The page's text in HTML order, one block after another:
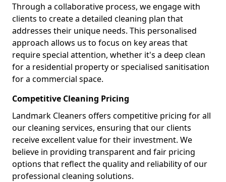
Through a collaborative process, we engage with
clients to create a detailed cleaning plan that
addresses their unique needs. This personalised
approach allows us to focus on key areas that
require special attention, whether it's a deep clean
for a residential property or specialised sanitisation
for a commercial space.
Competitive Cleaning Pricing
Landmark Cleaners offers competitive pricing for all
our cleaning services, ensuring that our clients
receive excellent value for their investment. We
believe in providing transparent and fair pricing
options that reflect the quality and reliability of our
professional cleaning solutions.